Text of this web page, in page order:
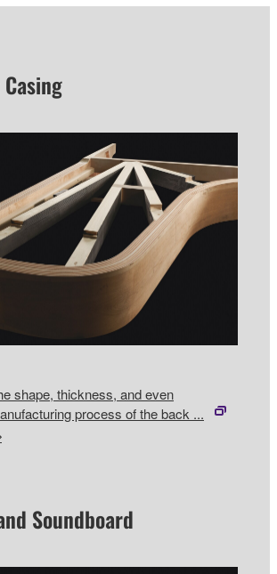
shape, thickness, and even
process of the back ...
Soundboard